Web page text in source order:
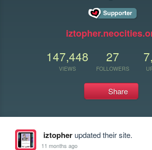
147,448
VIEWS
27
FOLLOWERS
Share
iztopherupdated their site.
11 months ago